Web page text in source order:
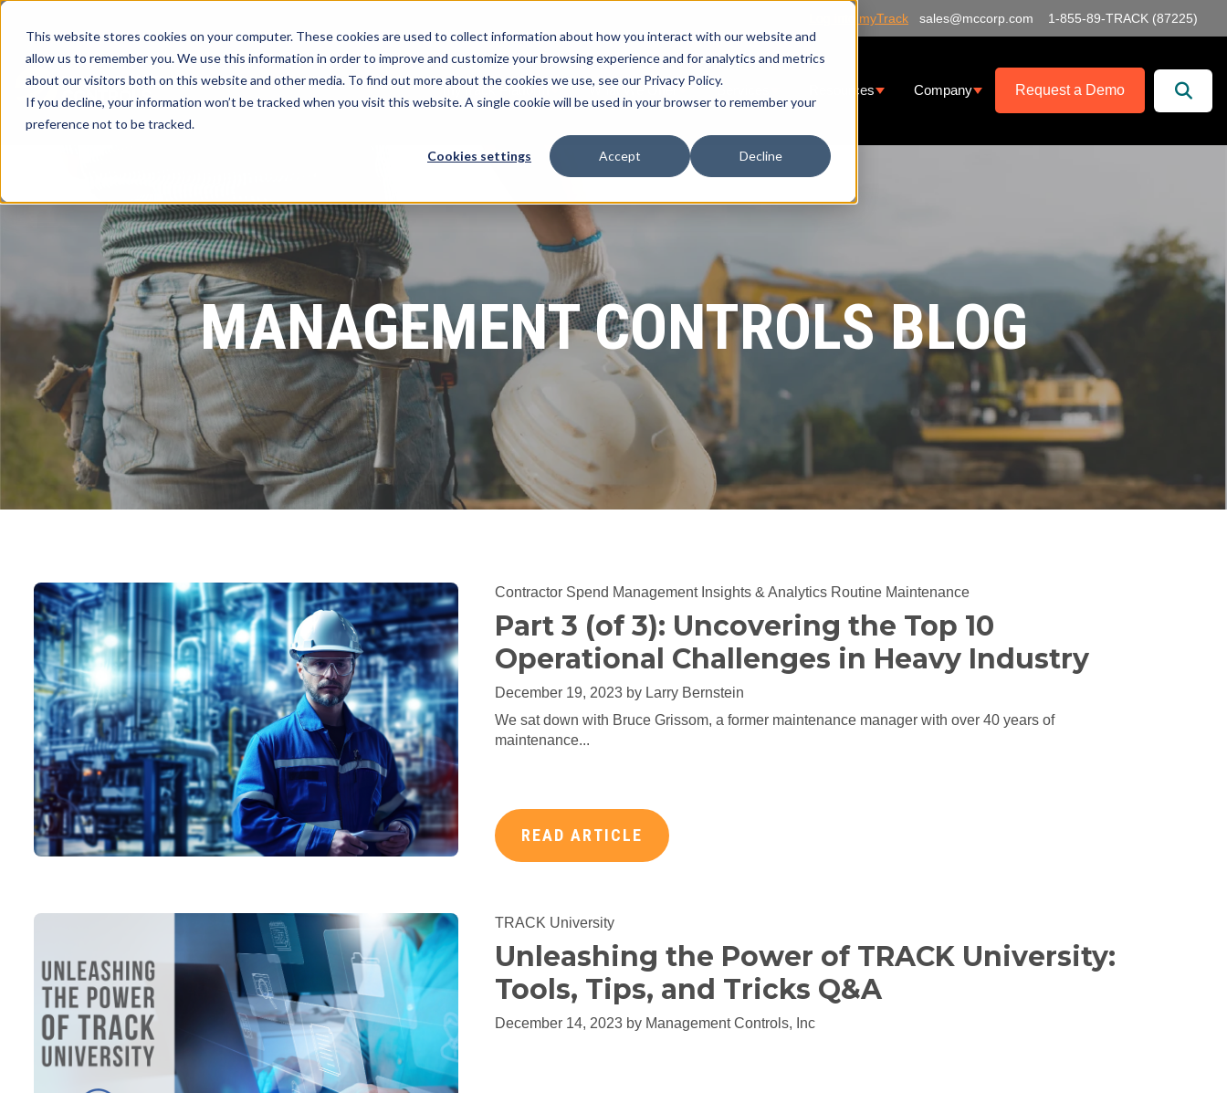
This website stores cookies on your computer. These cookies are used to collect information about how you interact with our website and
allow us to remember you. We use this information in order to improve and customize your browsing experience and for analytics and metrics
about our visitors both on this website and other media. To find out more about the cookies we use, see our Privacy Policy.
If you decline, your information won’t be tracked when you visit this website. A single cookie will be used in your browser to remember your
preference not to be tracked.
Cookies settings Accept Decline
Log into myTrack sales@mccorp.com 1-855-89-TRACK (87225)
Show submenu for myTrack Platform
What We Offer Show submenu for What We Offer
Services Show submenu for Services
Resources Show submenu for Resources
Company Show submenu for Company
Request a Demo
MANAGEMENT CONTROLS BLOG
Contractor Spend Management Insights & Analytics Routine Maintenance
Part 3 (of 3): Uncovering the Top 10
Operational Challenges in Heavy Industry
December 19, 2023 by Larry Bernstein
We sat down with Bruce Grissom, a former maintenance manager with over 40 years of
maintenance...
READ ARTICLE
TRACK University
Unleashing the Power of TRACK University:
Tools, Tips, and Tricks Q&A
December 14, 2023 by Management Controls, Inc